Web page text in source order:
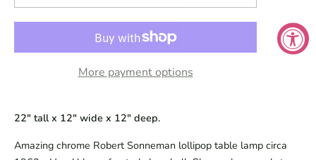
More payment options
22" tall x 12" wide x 12" deep.
Amazing chrome Robert Sonneman lollipop table lamp circa